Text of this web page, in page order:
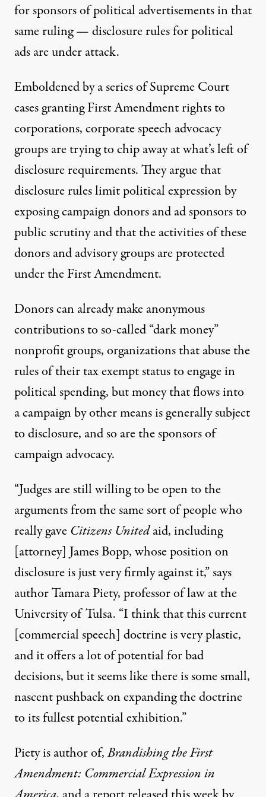
NEWS | POLITICS & ELECTIONS
How Right-Wing Groups
Candice Bernd RUTHOUT
Published
July 26, 2015
chip away at what's left of disclosure requirements.
JARED RODRIGUEZ / TRUTHOUT
for sponsors of political advertisements in that
same ruling — disclosure rules for political
ads are under attack.
Emboldened by a series of Supreme Court
cases granting First Amendment rights to
corporations, corporate speech advocacy
groups are trying to chip away at what’s left of
disclosure requirements. They argue that
disclosure rules limit political expression by
exposing campaign donors and ad sponsors to
public scrutiny and that the activities of these
donors and advisory groups are protected
under the First Amendment.
Donors can already make anonymous
contributions to so-called “dark money”
nonprofit groups, organizations that abuse the
rules of their tax exempt status to engage in
political spending, but money that flows into
a campaign by other means is generally subject
to disclosure, and so are the sponsors of
campaign advocacy.
“Judges are still willing to be open to the
arguments from the same sort of people who
really gave Citizens Unitedaid, including
[attorney] James Bopp, whose position on
disclosure is just very firmly against it,” says
author Tamara Piety, professor of law at the
University of Tulsa. “I think that this current
[commercial speech] doctrine is very plastic,
and it offers a lot of potential for bad
decisions, but it seems like there is some small,
nascent pushback on expanding the doctrine
to its fullest potential exhibition.”
Piety is author of,Brandishing the First
Amendment: Commercial Expression in